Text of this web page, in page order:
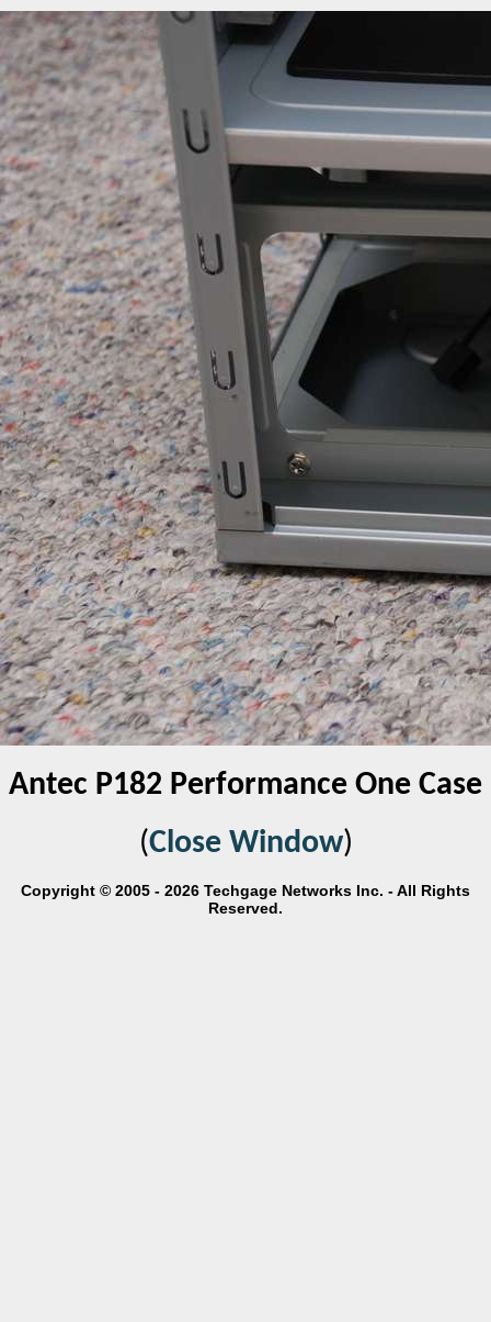
Antec P182 Performance One Case
(Close Window)
Copyright © 2005 - 2026 Techgage Networks Inc. - All Rights
Reserved.